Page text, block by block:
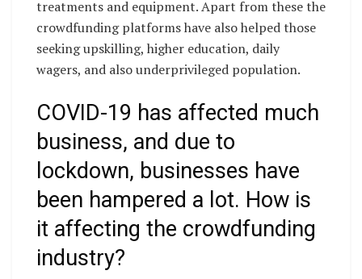
treatments and equipment. Apart from these the
crowdfunding platforms have also helped those
seeking upskilling, higher education, daily
wagers, and also underprivileged population.
COVID-19 has affected much
business, and due to
lockdown, businesses have
been hampered a lot. How is
it affecting the crowdfunding
industry?